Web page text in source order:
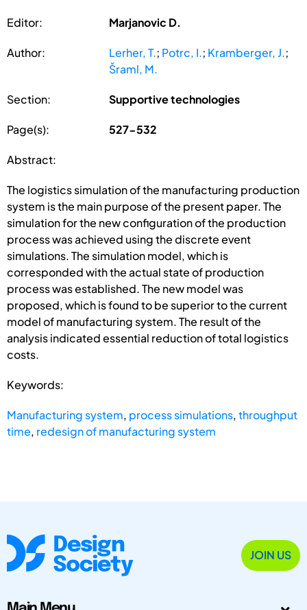
Editor: Marjanovic D.
Author: Lerher, T.; Potrc, I.; Kramberger, J.;
Šraml, M.
Section: Supportive technologies
Page(s): 527-532
Abstract:
The logistics simulation of the manufacturing production
system is the main purpose of the present paper. The
simulation for the new configuration of the production
process was achieved using the discrete event
simulations. The simulation model, which is
corresponded with the actual state of production
process was established. The new model was
proposed, which is found to be superior to the current
model of manufacturing system. The result of the
analysis indicated essential reduction of total logistics
costs.
Keywords:
Manufacturing system, process simulations,throughput
time, redesign of manufacturing system
JOIN US